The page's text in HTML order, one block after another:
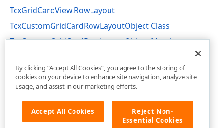
TcxGridCardView.RowLayout
TcxCustomGridCardRowLayoutObject Class
TcxCustomGridCardRowLayoutObject Members
By clicking “Accept All Cookies”, you agree to the storing of
cookies on your device to enhance site navigation, analyze site
usage, and assist in our marketing efforts.
Accept All Cookies
Reject Non-
Essential Cookies